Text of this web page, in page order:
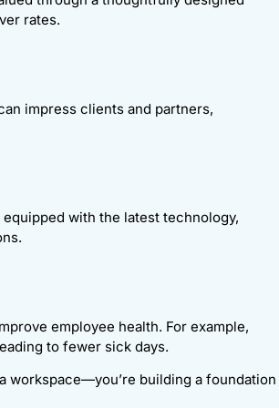
rates.
impress clients and partners,
with the latest technology,
employee health. For example,
to fewer sick days.
workspace—you’re building a foundation